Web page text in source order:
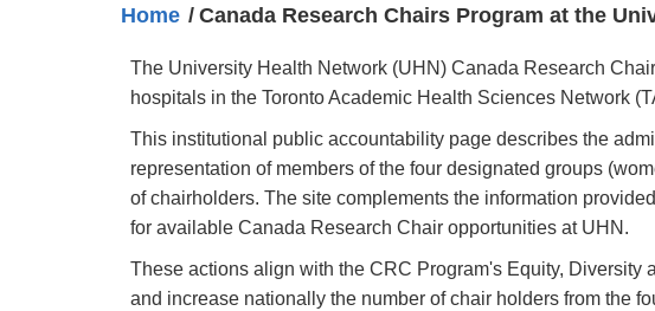
Home Canada Research Chairs Program at the
The University Health Network (UHN) Canada Research
hospitals in the Toronto Academic Health Sciences Network
This institutional public accountability page describes the
representation of members of the four designated groups
of chairholders. The site complements the information
for available Canada Research Chair opportunities at UHN.
These actions align with the CRC Program's Equity,
and increase nationally the number of chair holders from the